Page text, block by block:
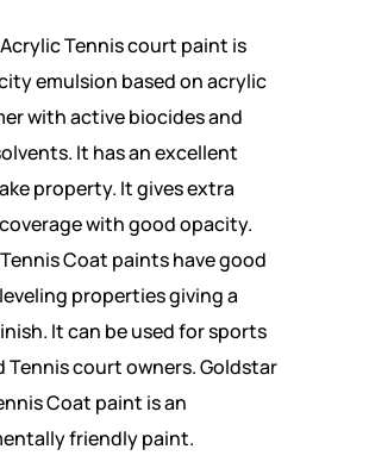
Tennis court paint is
emulsion based on acrylic
with active biocides and
It has an excellent
property. It gives extra
with good opacity.
Coat paints have good
properties giving a
It can be used for sports
Tennis court owners. Goldstar
Coat paint is an
friendly paint.